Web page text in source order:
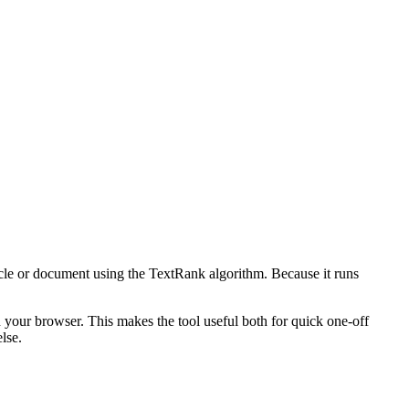
or document using the TextRank algorithm. Because it runs
browser. This makes the tool useful both for quick one-off